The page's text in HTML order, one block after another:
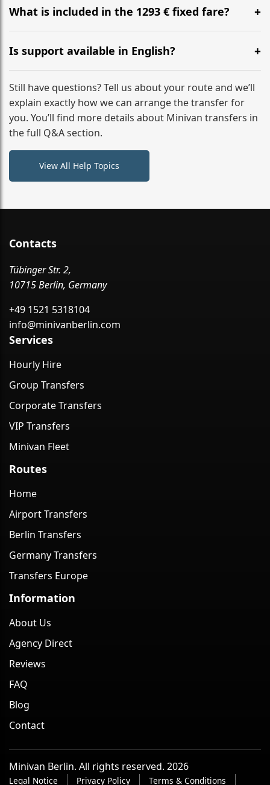
large suitcases plus hand luggage for all 6 passengers.
What is included in the 1293 € fixed fare?
The price includes the minivan hire with a professional
driver, fuel, tolls, child seats, and luggage assistance.
No hidden surcharges.
Is support available in English?
Absolutely. We provide full English-speaking support
from your initial enquiry until you reach your final
destination
Still have questions? Tell us about your route and we’ll
explain exactly how we can arrange the transfer for
you. You’ll find more details about Minivan transfers in
the full Q&A section.
View All Help Topics
Contacts
Tübinger Str. 2,
10715 Berlin, Germany
+49 1521 5318104
info@minivanberlin.com
Services
Hourly Hire
Group Transfers
Corporate Transfers
VIP Transfers
Minivan Fleet
Routes
Home
Airport Transfers
Berlin Transfers
Germany Transfers
Transfers Europe
Information
About Us
Agency Direct
Reviews
FAQ
Blog
Contact
Minivan Berlin. All rights reserved. 2026
Legal Notice Privacy Policy Terms & Conditions